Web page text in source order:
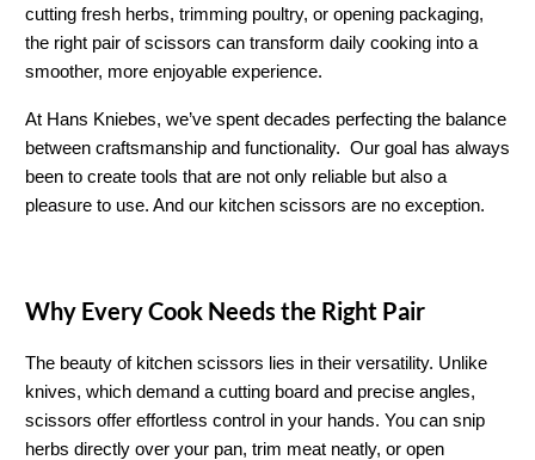
cutting fresh herbs, trimming poultry, or opening packaging,
the right pair of scissors can transform daily cooking into a
smoother, more enjoyable experience.
At Hans Kniebes, we’ve spent decades perfecting the balance
between craftsmanship and functionality.  Our goal has always
been to create tools that are not only reliable but also a
pleasure to use. And our kitchen scissors are no exception.
Why Every Cook Needs the Right Pair
The beauty of kitchen scissors lies in their versatility. Unlike
knives, which demand a cutting board and precise angles,
scissors offer effortless control in your hands. You can snip
herbs directly over your pan, trim meat neatly, or open